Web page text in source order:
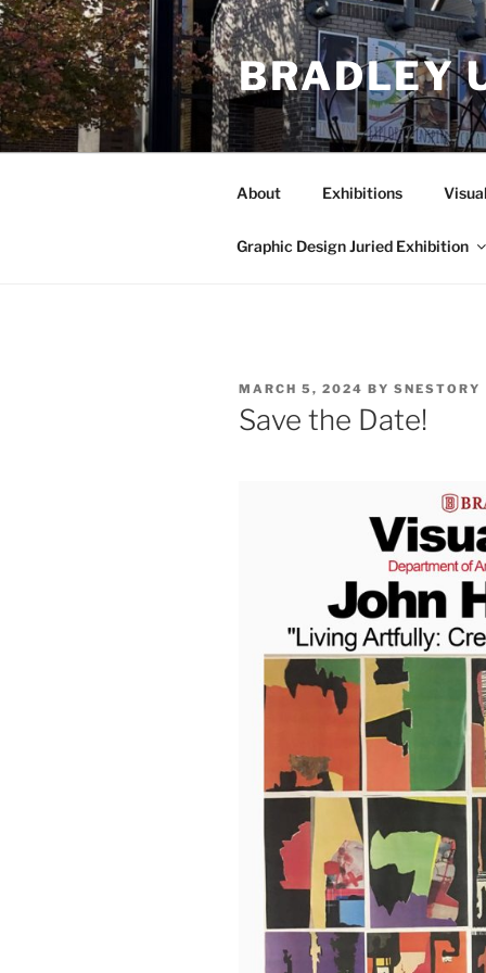
Skip
to
content
BRADLEY
About Exhibitions
Graphic Design Juried Exhibition
POSTED
ON
MARCH 5, 2024 BY SNESTORY
Save the Date!